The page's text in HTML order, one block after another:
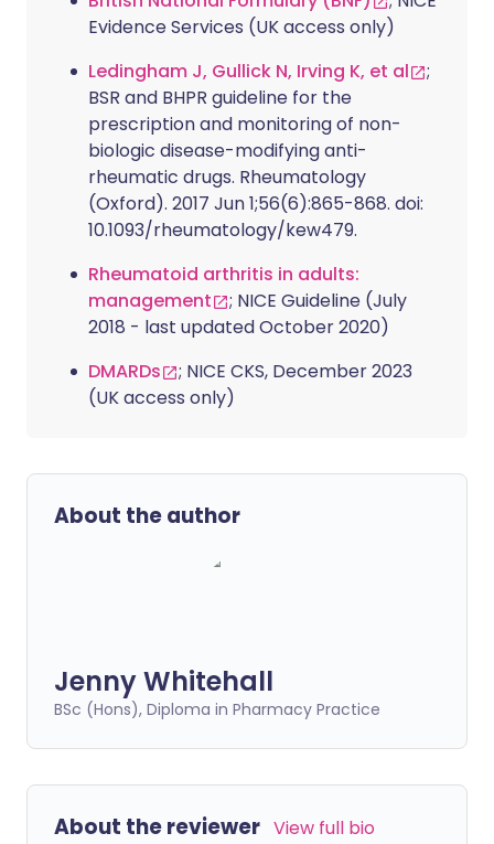
Evidence Services (UK access only)
Ledingham J, Gullick N, Irving K, et al
;
BSR and BHPR guideline for the
prescription and monitoring of non-
biologic disease-modifying anti-
rheumatic drugs. Rheumatology
(Oxford). 2017 Jun 1;56(6):865-868. doi:
10.1093/rheumatology/kew479.
Rheumatoid arthritis in adults:
management
; NICE Guideline (July
2018 - last updated October 2020)
DMARDs
; NICE CKS, December 2023
(UK access only)
About the author
Jenny Whitehall
BSc (Hons), Diploma in Pharmacy Practice
About the reviewer View full bio